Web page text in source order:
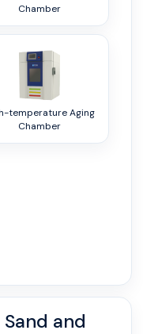
Chamber
temperature Aging
Chamber
Sand and